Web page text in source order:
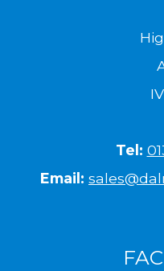
Tel:
Email: